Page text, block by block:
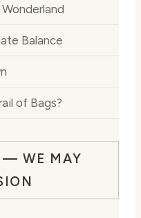
Balance
of Bags?
— WE MAY